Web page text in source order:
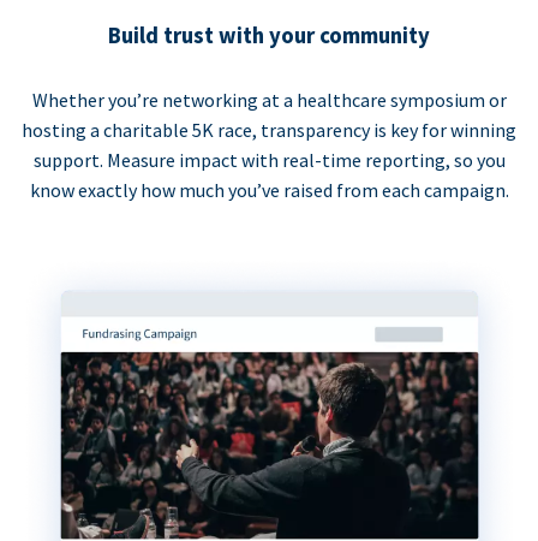
Build trust with your community
Whether you’re networking at a healthcare symposium or
hosting a charitable 5K race, transparency is key for winning
support. Measure impact with real-time reporting, so you
know exactly how much you’ve raised from each campaign.